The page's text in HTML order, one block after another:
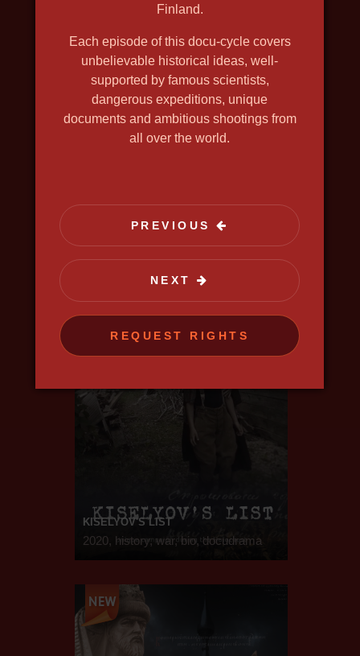
KISELYOV'S LIST
2020, history, war, bio, docudrama
Finland.
Each episode of this docu-cycle covers
unbelievable historical ideas, well-
supported by famous scientists,
dangerous expeditions, unique
documents and ambitious shootings from
all over the world.
PREVIOUS
NEXT
REQUEST RIGHTS